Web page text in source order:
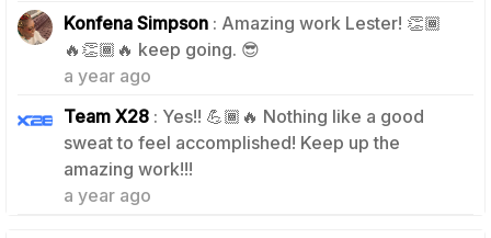
Konfena Simpson : Amazing work Lester! 👏🏾
🔥👏🏾🔥 keep going. 😎
a year ago
0
Team X28 : Yes!! 💪🏾🔥 Nothing like a good
sweat to feel accomplished! Keep up the
amazing work!!!
a year ago
0